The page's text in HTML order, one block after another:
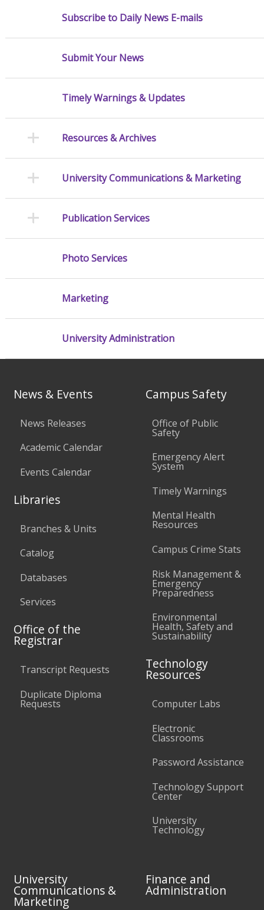
Subscribe to Daily News E-mails
Submit Your News
Timely Warnings & Updates
Resources & Archives
University Communications & Marketing
Publication Services
Photo Services
Marketing
University Administration
News & Events
News Releases
Academic Calendar
Events Calendar
Libraries
Branches & Units
Catalog
Databases
Services
Office of the
Registrar
Transcript Requests
Duplicate Diploma
Requests
Campus Safety
Office of Public
Safety
Emergency Alert
System
Timely Warnings
Mental Health
Resources
Campus Crime Stats
Risk Management &
Emergency
Preparedness
Environmental
Health, Safety and
Sustainability
Technology
Resources
Computer Labs
Electronic
Classrooms
Password Assistance
Technology Support
Center
University
Technology
University
Communications &
Marketing
Finance and
Administration